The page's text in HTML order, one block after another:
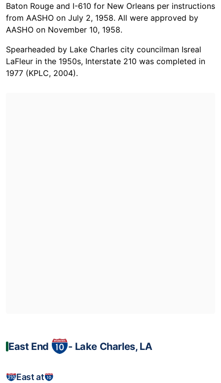
Baton Rouge and I-610 for New Orleans per instructions
from AASHO on July 2, 1958. All were approved by
AASHO on November 10, 1958.
Spearheaded by Lake Charles city councilman Isreal
LaFleur in the 1950s, Interstate 210 was completed in
1977 (KPLC, 2004).
East End ‐ Lake Charles, LA
East at